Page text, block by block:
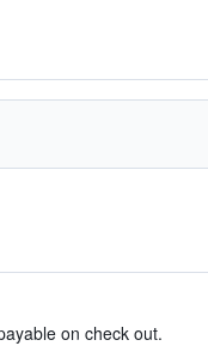
on check out.